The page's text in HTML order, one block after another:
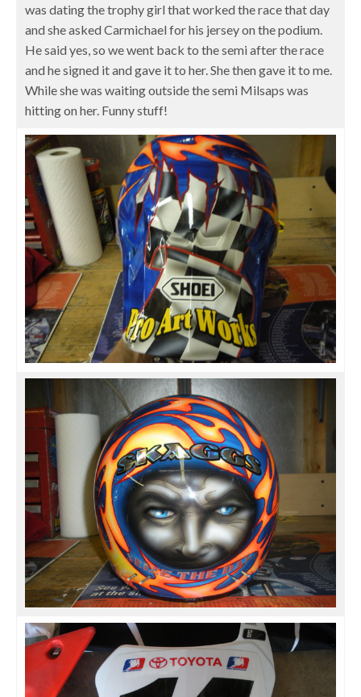
was dating the trophy girl that worked the race that day
and she asked Carmichael for his jersey on the podium.
He said yes, so we went back to the semi after the race
and he signed it and gave it to her. She then gave it to me.
While she was waiting outside the semi Milsaps was
hitting on her. Funny stuff!